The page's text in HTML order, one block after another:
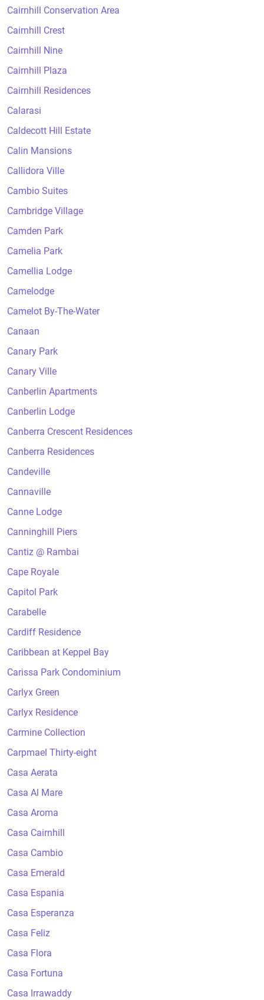
Cairnhill Conservation Area
Cairnhill Crest
Cairnhill Nine
Cairnhill Plaza
Cairnhill Residences
Calarasi
Caldecott Hill Estate
Calin Mansions
Callidora Ville
Cambio Suites
Cambridge Village
Camden Park
Camelia Park
Camellia Lodge
Camelodge
Camelot By-The-Water
Canaan
Canary Park
Canary Ville
Canberlin Apartments
Canberlin Lodge
Canberra Crescent Residences
Canberra Residences
Candeville
Cannaville
Canne Lodge
Canninghill Piers
Cantiz @ Rambai
Cape Royale
Capitol Park
Carabelle
Cardiff Residence
Caribbean at Keppel Bay
Carissa Park Condominium
Carlyx Green
Carlyx Residence
Carmine Collection
Carpmael Thirty-eight
Casa Aerata
Casa Al Mare
Casa Aroma
Casa Cairnhill
Casa Cambio
Casa Emerald
Casa Espania
Casa Esperanza
Casa Feliz
Casa Flora
Casa Fortuna
Casa Irrawaddy